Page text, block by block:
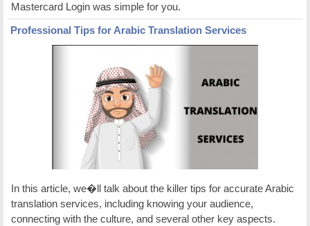
Mastercard Login was simple for you.
Professional Tips for Arabic Translation Services
In this article, we�ll talk about the killer tips for accurate Arabic
translation services, including knowing your audience,
connecting with the culture, and several other key aspects.